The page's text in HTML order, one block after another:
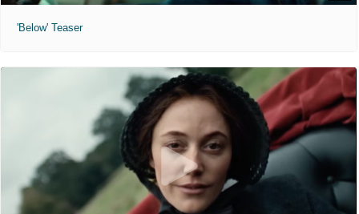
'Below' Teaser